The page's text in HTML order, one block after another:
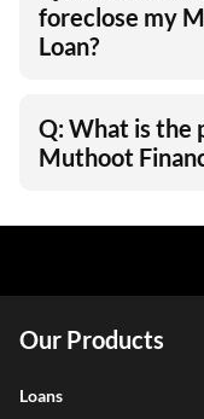
foreclose my
Loan?
Q: What is the
Muthoot
Our Products
Loans